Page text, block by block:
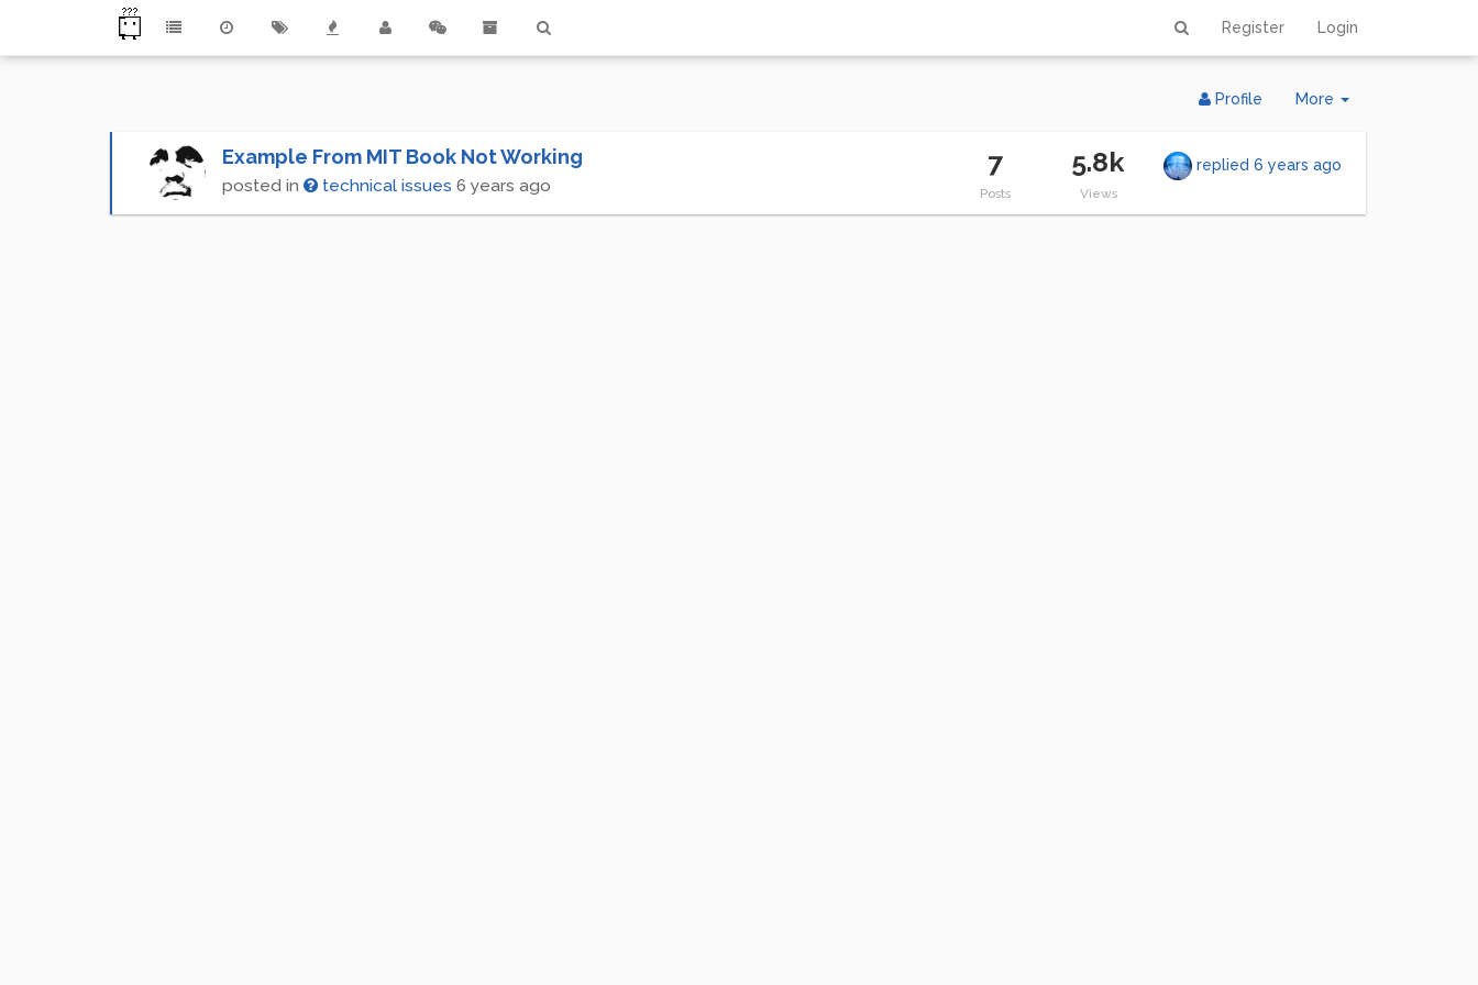
Register Login
More
Toggle
Profile
Example From MIT Book Not Working
posted in technical issues 6 years ago
7
Posts
5.8k
Views
replied 6 years ago